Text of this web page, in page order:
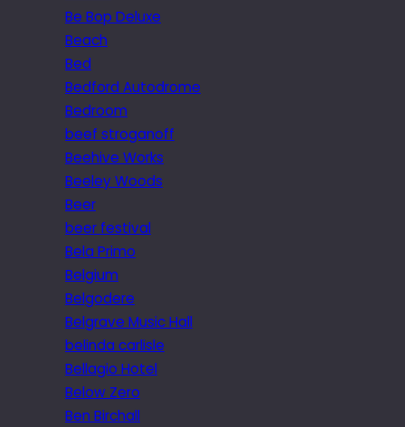
Be Bop Deluxe
Beach
Bed
Bedford Autodrome
Bedroom
beef stroganoff
Beehive Works
Beeley Woods
Beer
beer festival
Bela Primo
Belgium
Belgodere
Belgrave Music Hall
belinda carlisle
Bellagio Hotel
Below Zero
Ben Birchall